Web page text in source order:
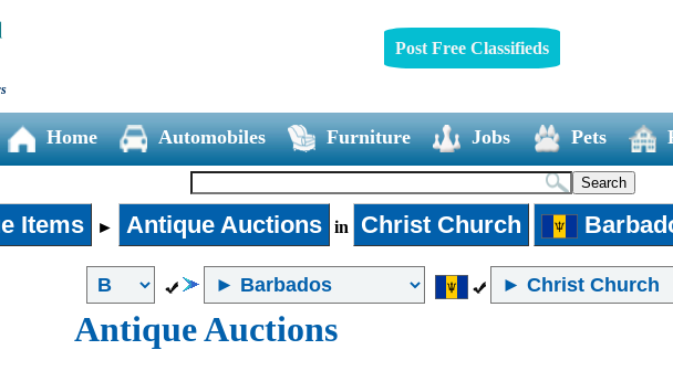
Post Free Classifieds
Home Automobiles Furniture Jobs Pets
Items ► Antique Auctions in Christ Church
Antique Auctions